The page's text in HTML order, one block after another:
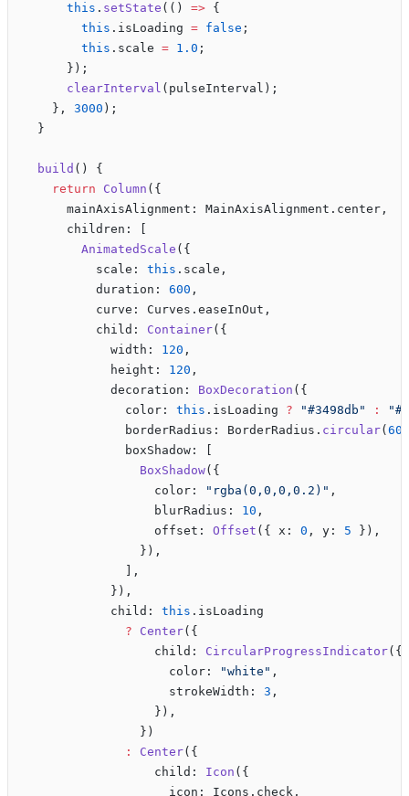
      this
. setState (() => {
        this
.isLoading = false ;
        this
.scale = 1.0 ;
      });
      clearInterval
(pulseInterval);
    },
3000 );
  }
  build
() {
    return
Column ({
      mainAxisAlignment: MainAxisAlignment.center,
      children: [
        AnimatedScale
({
          scale:
this .scale,
          duration:
600 ,
          curve: Curves.easeInOut,
          child:
Container({
            width:
120 ,
            height:
120 ,
            decoration:
BoxDecoration ({
              color:
this .isLoading ? "#3498db" :
              borderRadius: BorderRadius.
circular( 60
              boxShadow: [
                BoxShadow
({
                  color:
"rgba(0,0,0,0.2)" ,
                  blurRadius:
10 ,
                  offset:
Offset ({ x: 0 , y: 5 }),
                }),
              ],
            }),
            child:
this .isLoading
              ?
Center({
                  child:
CircularProgressIndicator({
                    color:
"white" ,
                    strokeWidth:
3 ,
                  }),
                })
              :
Center({
                  child:
Icon ({
                    icon: Icons.check,